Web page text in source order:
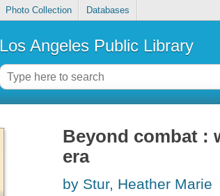
Photo Collection Databases
Los Angeles Public Library
Beyond combat :
era
by Stur, Heather Marie